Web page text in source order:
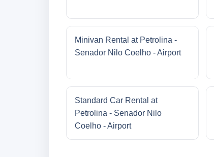
Minivan Rental at Petrolina -
Senador Nilo Coelho - Airport
Standard Car Rental at
Petrolina - Senador Nilo
Coelho - Airport